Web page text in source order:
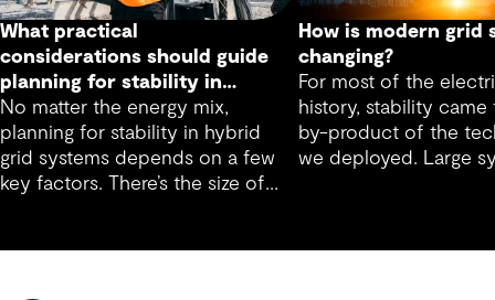
What practical
considerations should guide
planning for stability in
hybrid grid systems?
No matter the energy mix,
planning for stability in hybrid
grid systems depends on a few
key factors. There’s the size of
How is modern grid
changing?
For most of the
history, stability came
by-product of the
we deployed. Large